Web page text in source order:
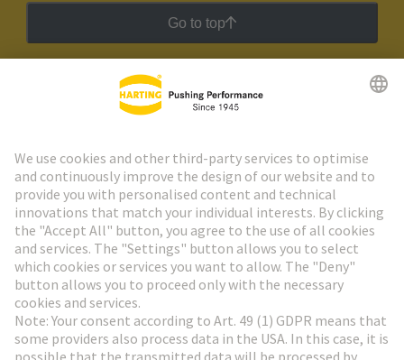
Go to top
HARTING Newsletter
Go to registration
Social Media